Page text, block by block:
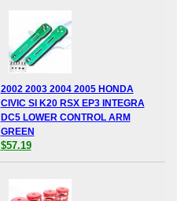
2002 2003 2004 2005 HONDA
CIVIC SI K20 RSX EP3 INTEGRA
DC5 LOWER CONTROL ARM
GREEN
$57.19